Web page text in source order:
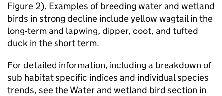
Figure 2). Examples of breeding water and wetland
birds in strong decline include yellow wagtail in the
long-term and lapwing, dipper, coot, and tufted
duck in the short term.
For detailed information, including a breakdown of
sub habitat specific indices and individual species
trends, see the Water and wetland bird section in